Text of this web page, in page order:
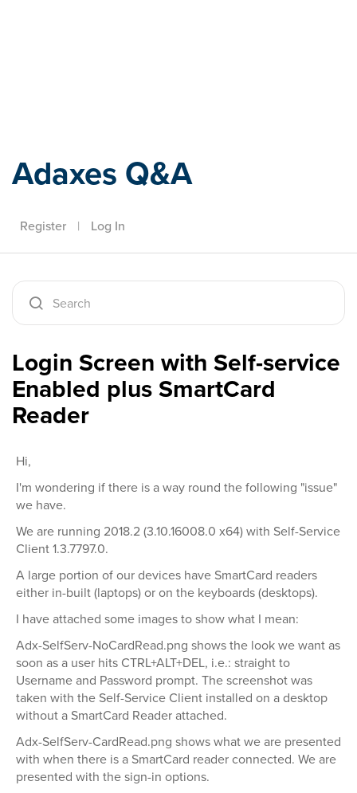
Adaxes Q&A
Register | Log In
Login Screen with Self-service
Enabled plus SmartCard
Reader
Hi,
I'm wondering if there is a way round the following "issue"
we have.
We are running 2018.2 (3.10.16008.0 x64) with Self-Service
Client 1.3.7797.0.
A large portion of our devices have SmartCard readers
either in-built (laptops) or on the keyboards (desktops).
I have attached some images to show what I mean:
Adx-SelfServ-NoCardRead.png shows the look we want as
soon as a user hits CTRL+ALT+DEL, i.e.: straight to
Username and Password prompt. The screenshot was
taken with the Self-Service Client installed on a desktop
without a SmartCard Reader attached.
Adx-SelfServ-CardRead.png shows what we are presented
with when there is a SmartCard reader connected. We are
presented with the sign-in options.